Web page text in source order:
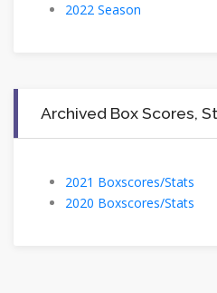
2022 Season
Archived Box Scores,
2021 Boxscores/Stats
2020 Boxscores/Stats